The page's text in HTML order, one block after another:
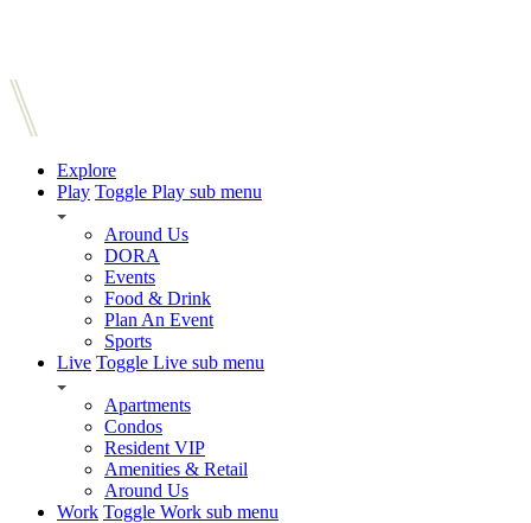
Explore
Play Toggle Play sub menu
Around Us
DORA
Events
Food & Drink
Plan An Event
Sports
Live Toggle Live sub menu
Apartments
Condos
Resident VIP
Amenities & Retail
Around Us
Work Toggle Work sub menu